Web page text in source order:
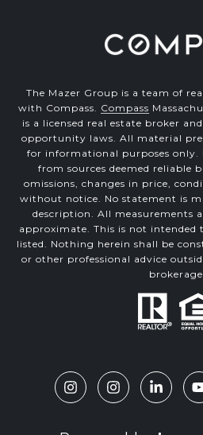
The Mazer Group is a team of
with Compass. Compass
is a licensed real estate broker
opportunity laws. All material
for informational purposes only.
from sources deemed reliable
omissions, changes in price,
without notice. No statement is
description. All measurements
approximate. This is not
listed. Nothing herein shall be
or other professional advice